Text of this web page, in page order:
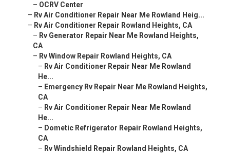
– OCRV Center
– Rv Air Conditioner Repair Near Me Rowland Heig...
– Rv Air Conditioner Repair Rowland Heights, CA
– Rv Generator Repair Near Me Rowland Heights,
CA
– Rv Window Repair Rowland Heights, CA
– Rv Air Conditioner Repair Near Me Rowland
He...
– Emergency Rv Repair Near Me Rowland Heights,
CA
– Rv Air Conditioner Repair Near Me Rowland
He...
– Dometic Refrigerator Repair Rowland Heights,
CA
– Rv Windshield Repair Rowland Heights, CA